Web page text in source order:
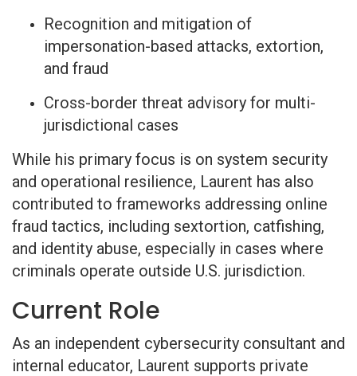
Recognition and mitigation of
impersonation-based attacks, extortion,
and fraud
Cross-border threat advisory for multi-
jurisdictional cases
While his primary focus is on system security
and operational resilience, Laurent has also
contributed to frameworks addressing online
fraud tactics, including sextortion, catfishing,
and identity abuse, especially in cases where
criminals operate outside U.S. jurisdiction.
Current Role
As an independent cybersecurity consultant and
internal educator, Laurent supports private